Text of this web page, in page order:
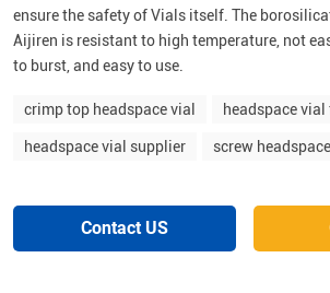
ensure the safety of Vials itself. The
Aijiren is resistant to high temperature, not
to burst, and easy to use.
crimp top headspace vial headspace
headspace vial supplier screw
Contact US